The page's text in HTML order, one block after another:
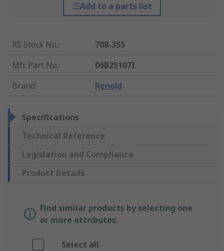
Add to a parts list
RS Stock No.:
708-355
Mfr. Part No.:
06B2S107I
Brand: Renold
Specifications
Technical Reference
Legislation and Compliance
Product Details
Find similar products by selecting one
or more attributes.
Select all